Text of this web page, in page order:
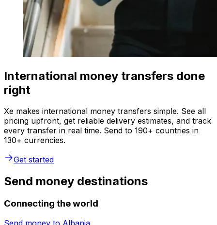
International money transfers done
right
Xe makes international money transfers simple. See all
pricing upfront, get reliable delivery estimates, and track
every transfer in real time. Send to 190+ countries in
130+ currencies.
Get started
Send money destinations
Connecting the world
Send money to Albania